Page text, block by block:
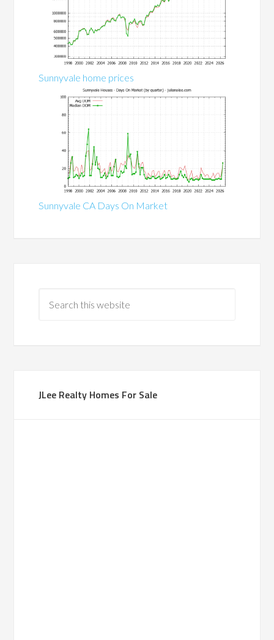
Sunnyvale home prices
Sunnyvale CA Days On Market
JLee Realty Homes For Sale